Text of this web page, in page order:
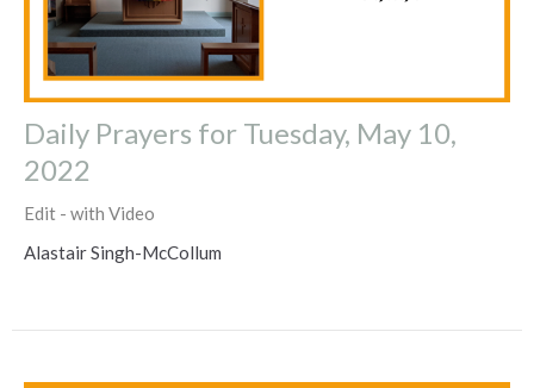
Daily Prayers for Tuesday, May 10,
2022
Edit - with Video
Alastair Singh-McCollum